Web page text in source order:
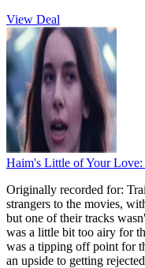
View Deal
Haim's Little of Your Love:
Originally recorded for:
strangers to the movies,
but one of their tracks
was a little bit too airy for
was a tipping off point for
an upside to getting